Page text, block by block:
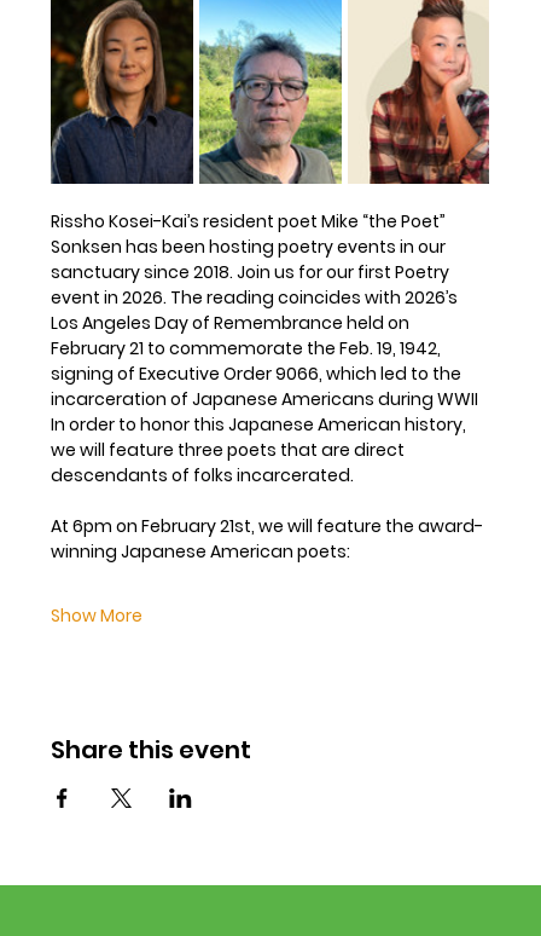
Rissho Kosei-Kai’s resident poet Mike “the Poet”
Sonksen has been hosting poetry events in our
sanctuary since 2018. Join us for our first Poetry
event in 2026. The reading coincides with 2026’s
Los Angeles Day of Remembrance held on
February 21 to commemorate the Feb. 19, 1942,
signing of Executive Order 9066, which led to the
incarceration of Japanese Americans during WWII
In order to honor this Japanese American history,
we will feature three poets that are direct
descendants of folks incarcerated.
At 6pm on February 21st, we will feature the award-
winning Japanese American poets:
Show More
Share this event